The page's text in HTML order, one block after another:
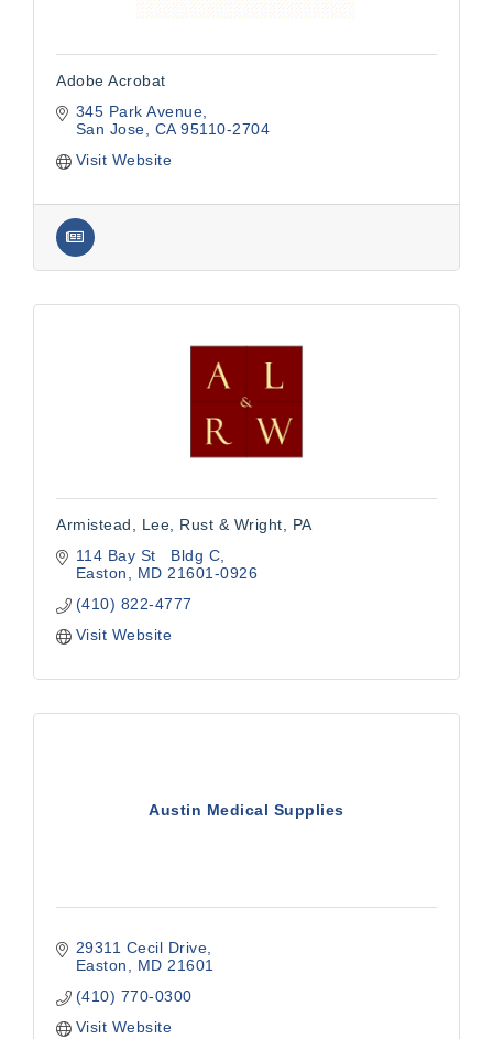
Adobe Acrobat
345 Park Avenue
San Jose
CA 95110-2704
Visit Website
Armistead, Lee, Rust & Wright, PA
114 Bay St   Bldg C
Easton
MD 21601-0926
(410) 822-4777
Visit Website
Austin Medical Supplies
29311 Cecil Drive
Easton
MD 21601
(410) 770-0300
Visit Website